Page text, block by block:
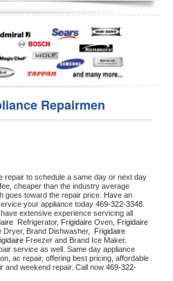
Repairmen
repair to schedule a same day or next day
cheaper than the industry average
goes toward the repair price. Have an
your appliance today 469-322-3348
extensive experience servicing all
Refrigerator, Frigidaire Oven, Frigidaire
Dryer, Brand Dishwasher,
service as well. Same day appliance
ac repair, offering best pricing, affordable
and weekend repair. Call now 469-322-